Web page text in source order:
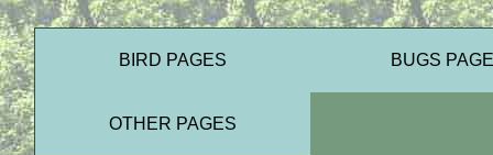
BIRD PAGES BUGS
OTHER PAGES